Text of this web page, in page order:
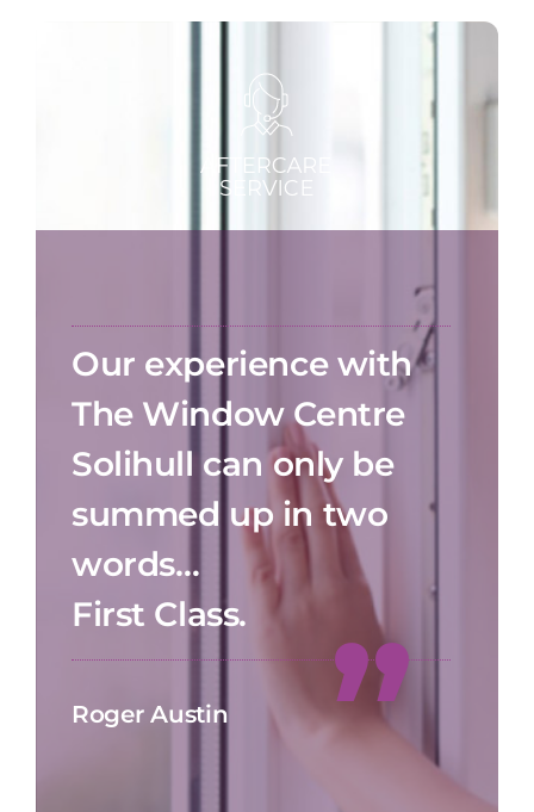
Our experience with
The Window Centre
Solihull can only be
summed up in two
words…
First Class.
Roger Austin